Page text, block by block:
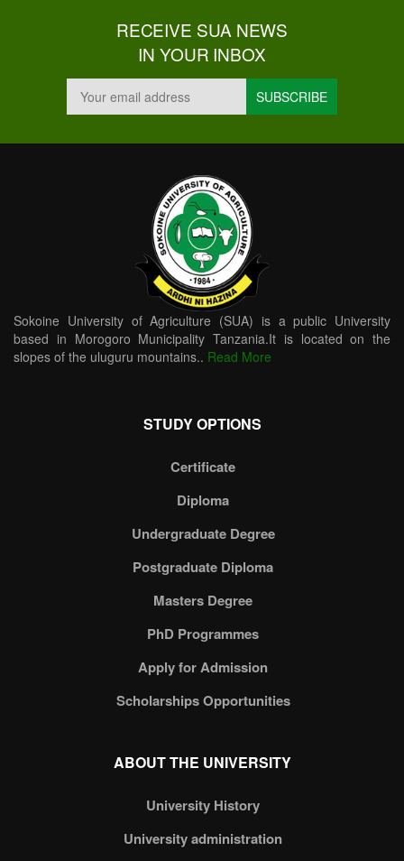
RECEIVE SUA NEWS
IN YOUR INBOX
Sokoine University of Agriculture (SUA) is a public University
based in Morogoro Municipality Tanzania.It is located on the
slopes of the uluguru mountains.. Read More
STUDY OPTIONS
Certificate
Diploma
Undergraduate Degree
Postgraduate Diploma
Masters Degree
PhD Programmes
Apply for Admission
Scholarships Opportunities
ABOUT THE UNIVERSITY
University History
University administration